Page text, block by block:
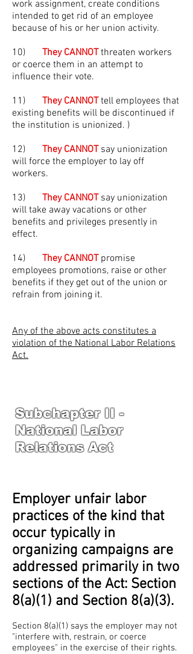
work assignment, create conditions
intended to get rid of an employee
because of his or her union activity.
10) They CANNOTthreaten workers
or coerce them in an attempt to
influence their vote.
11) They CANNOTtell employees that
existing benefits will be discontinued if
the institution is unionized. )
12) They CANNOTsay unionization
will force the employer to lay off
workers.
13) They CANNOT say unionization
will take away vacations or other
benefits and privileges presently in
effect.
14) They CANNOTpromise
employees promotions, raise or other
benefits if they get out of the union or
refrain from joining it.
Any of the above acts constitutes a
violation of the National Labor Relations
Act.
Subchapter II -
National Labor
Relations Act
Employer unfair labor
practices of the kind that
occur typically in
organizing campaigns are
addressed primarily in two
sections of the Act: Section
8(a)(1) and Section 8(a)(3).
Section 8(a)(1) says the employer may not
"interfere with, restrain, or coerce
employees" in the exercise of their rights.